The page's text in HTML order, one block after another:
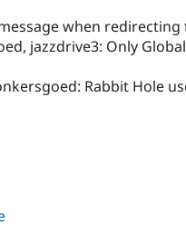
when redirecting
jazzdrive3: Only
Rabbit Hole